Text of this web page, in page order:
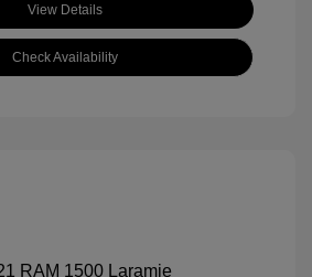
View Details
Check Availability